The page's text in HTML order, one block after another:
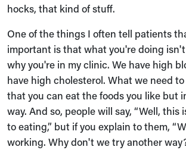
hocks, that kind of stuff.
One of the things I often tell patients
important is that what you're doing
why you're in my clinic. We have high
have high cholesterol. What we need
that you can eat the foods you like but
way. And so, people will say, “Well, this
to eating,” but if you explain to them,
working. Why don't we try another